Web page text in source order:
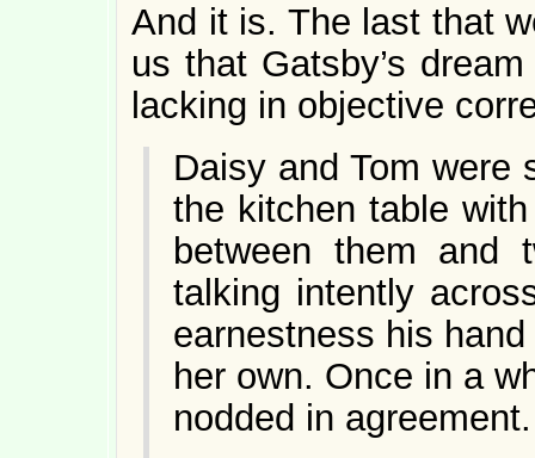
And it is. The last that
us that Gatsby’s
lacking in objective
Daisy and Tom were
the kitchen table
between them and
talking intently
earnestness his
her own. Once in a
nodded in agreement.